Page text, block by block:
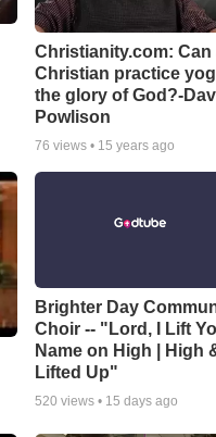
Christianity.com: Can
Christian practice
the glory of God?-
Powlison
76 views • 15 years ago
Brighter Day
Choir -- "Lord, I Lift
Name on High | High
Lifted Up"
520 views • 15 days ago